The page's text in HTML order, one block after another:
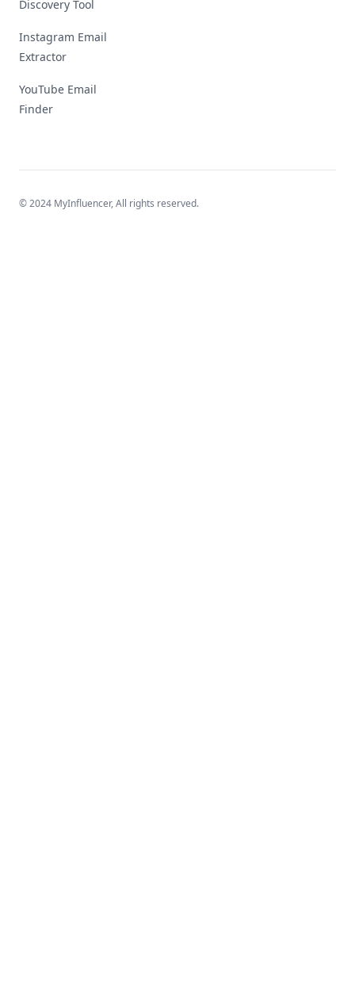
Discovery Tool
Instagram Email
Extractor
YouTube Email
Finder
© 2024 MyInfluencer,All rights reserved.